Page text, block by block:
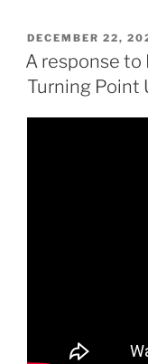
POSTED
ON
DECEMBER 22,
A response to
Turning Point